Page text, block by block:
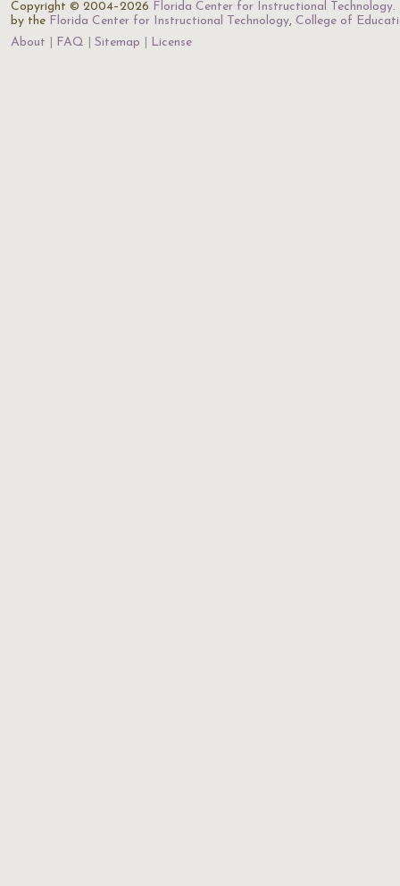
Copyright © 2004–2026 Florida Center for Instructional Technology.
by the Florida Center for Instructional Technology, College of
About
FAQ Sitemap License